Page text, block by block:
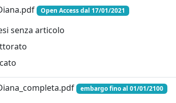
Open Access dal 17/01/2021
senza articolo
embargo fino al 01/01/2100